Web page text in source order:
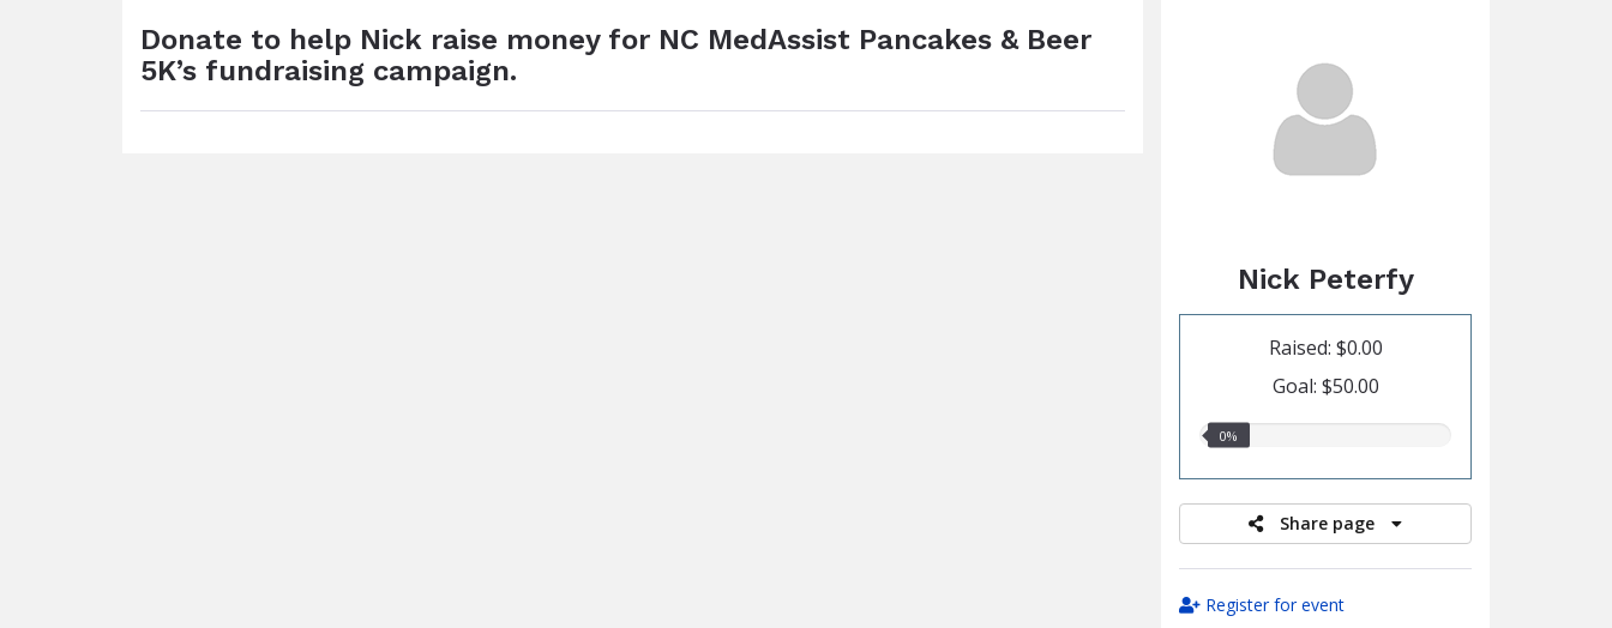
Nick Peterfy
Raised: $0.00
Goal: $50.00
0.00%
0%
Share page
Register for event
Donate to help Nick raise money for NC MedAssist Pancakes & Beer
5K’s fundraising campaign.